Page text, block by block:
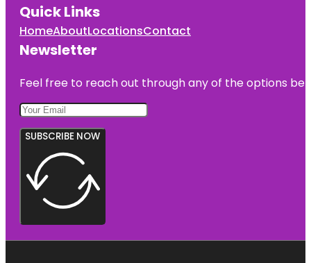
Quick Links
HomeAboutLocationsContact
Newsletter
Feel free to reach out through any of the options
SUBSCRIBE NOW